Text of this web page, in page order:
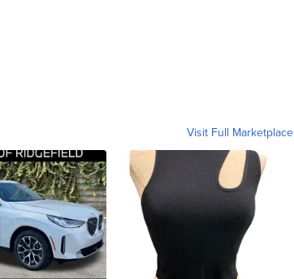
Visit Full Marketplace